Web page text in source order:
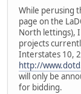
While perusing
page on the
North lettings),
projects
Interstates 10,
http://
will only be
for bidding.